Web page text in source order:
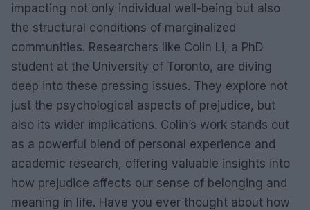
impacting not only individual well-being but also
the structural conditions of marginalized
communities. Researchers like Colin Li, a PhD
student at the University of Toronto, are diving
deep into these pressing issues. They explore not
just the psychological aspects of prejudice, but
also its wider implications. Colin’s work stands out
as a powerful blend of personal experience and
academic research, offering valuable insights into
how prejudice affects our sense of belonging and
meaning in life. Have you ever thought about how